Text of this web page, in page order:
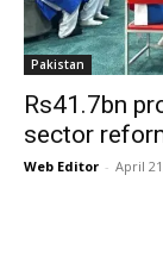
Pakistan
Rs41.7bn
sector
Web Editor - April